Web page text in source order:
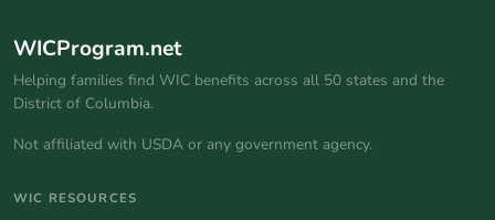
WICProgram.net
Helping families find WIC benefits across all 50 states and the
District of Columbia.
Not affiliated with USDA or any government agency.
WIC RESOURCES